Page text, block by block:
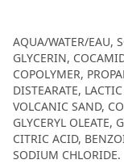
AQUA/WATER/EAU,
GLYCERIN,
COPOLYMER,
DISTEARATE,
VOLCANIC SAND,
GLYCERYL OLEATE,
CITRIC ACID,
SODIUM CHLORIDE.